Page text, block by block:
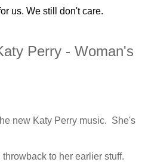
us. We still don't care.
Perry - Woman's
new Katy Perry music. She's
to her earlier stuff.